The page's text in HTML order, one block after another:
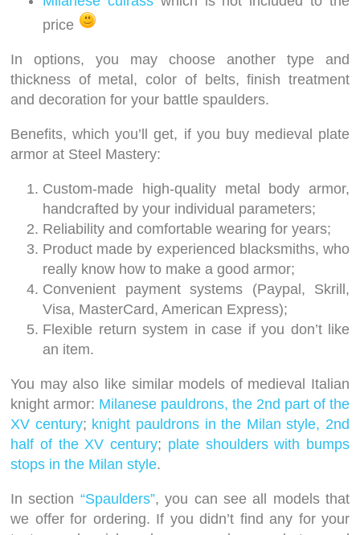
price
In options, you may choose another type and
thickness of metal, color of belts, finish treatment
and decoration for your battle spaulders.
Benefits, which you’ll get, if you buy medieval plate
armor at Steel Mastery:
Custom-made high-quality metal body armor,
handcrafted by your individual parameters;
Reliability and comfortable wearing for years;
Product made by experienced blacksmiths, who
really know how to make a good armor;
Convenient payment systems (Paypal, Skrill,
Visa, MasterCard, American Express);
Flexible return system in case if you don’t like
an item.
You may also like similar models of medieval Italian
knight armor: Milanese pauldrons, the 2nd part of the
XV century; knight pauldrons in the Milan style, 2nd
half of the XV century; plate shoulders with bumps
stops in the Milan style.
In section “Spaulders”, you can see all models that
we offer for ordering. If you didn’t find any for your